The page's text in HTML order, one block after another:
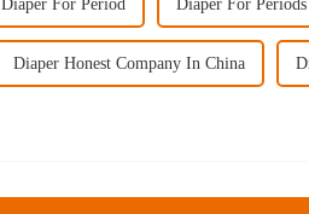
Diaper For Period Diaper For Periods
Diaper Honest Company In China